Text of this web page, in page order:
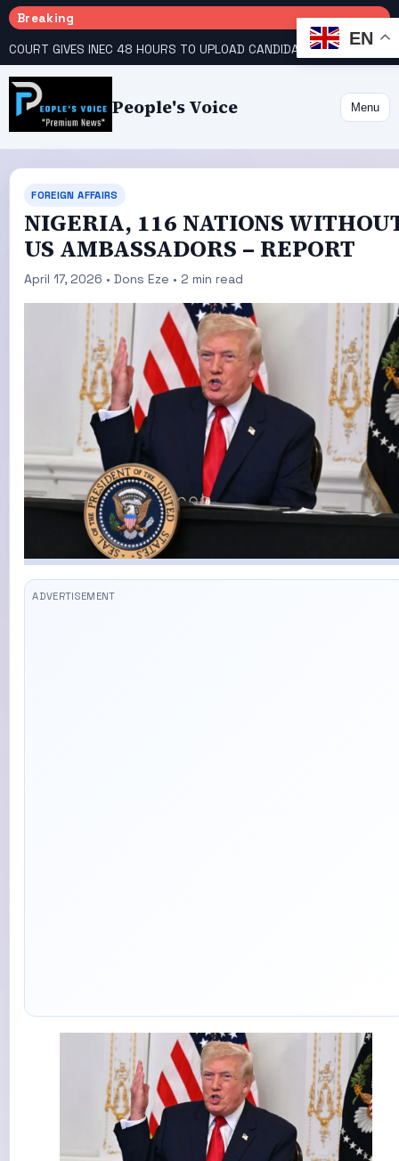
Breaking
People's Voice Menu
FOREIGN AFFAIRS
NIGERIA, 116 NATIONS
US AMBASSADORS – REPORT
April 17, 2026 • Dons Eze • 2 min read
EN